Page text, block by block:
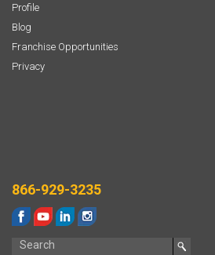
Profile
Blog
Franchise Opportunities
Privacy
866-929-3235